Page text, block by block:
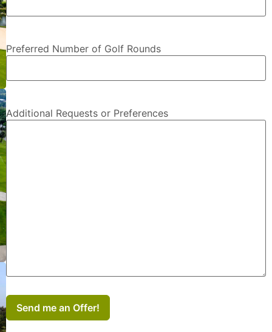
Preferred Number of Golf Rounds
Additional Requests or Preferences
Send me an Offer!